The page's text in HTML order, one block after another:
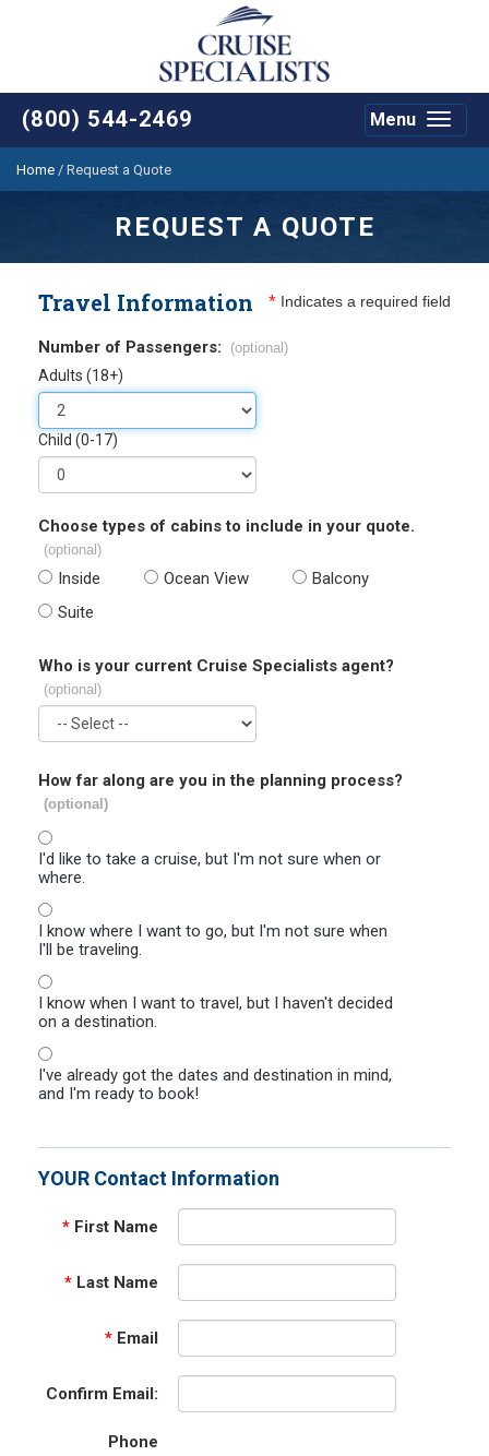
(800) 544-2469
Toggle
Menu
Home / Request a Quote
REQUEST A QUOTE
Travel Information * Indicates a required field
Number of Passengers: (optional)
Adults (18+)
Child (0-17)
Choose types of cabins to include in your quote.
(optional)
Inside Ocean View
Balcony
Suite
Who is your current Cruise Specialists agent?
(optional)
How far along are you in the planning process?
(optional)
I'd like to take a cruise, but I'm not sure when or
where.
I know where I want to go, but I'm not sure when
I'll be traveling.
I know when I want to travel, but I haven't decided
on a destination.
I've already got the dates and destination in mind,
and I'm ready to book!
YOUR Contact Information
* First Name
* Last Name
* Email
Confirm Email:
Phone